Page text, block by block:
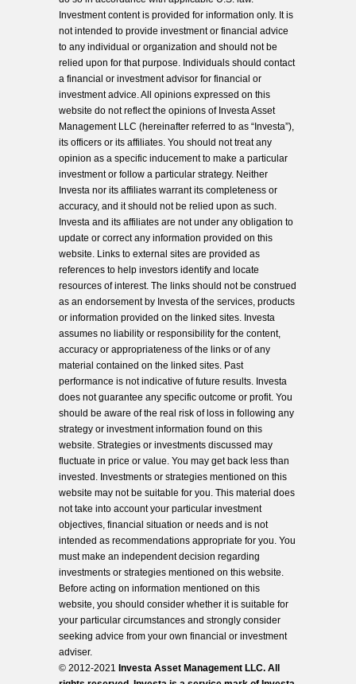
Investment content is provided for information only. It is
not intended to provide investment or financial advice
to any individual or organization and should not be
relied upon for that purpose. Individuals should contact
a financial or investment advisor for financial or
investment advice. All opinions expressed on this
website do not reflect the opinions of Investa Asset
Management LLC (hereinafter referred to as “Investa”),
its officers or its affiliates. You should not treat any
opinion as a specific inducement to make a particular
investment or follow a particular strategy. Neither
Investa nor its affiliates warrant its completeness or
accuracy, and it should not be relied upon as such.
Investa and its affiliates are not under any obligation to
update or correct any information provided on this
website. Links to external sites are provided as
references to help investors identify and locate
resources of interest. The links should not be construed
as an endorsement by Investa of the services, products
or information provided on the linked sites. Investa
assumes no liability or responsibility for the content,
accuracy or appropriateness of the links or of any
material contained on the linked sites. Past
performance is not indicative of future results. Investa
does not guarantee any specific outcome or profit. You
should be aware of the real risk of loss in following any
strategy or investment information found on this
website. Strategies or investments discussed may
fluctuate in price or value. You may get back less than
invested. Investments or strategies mentioned on this
website may not be suitable for you. This material does
not take into account your particular investment
objectives, financial situation or needs and is not
intended as recommendations appropriate for you. You
must make an independent decision regarding
investments or strategies mentioned on this website.
Before acting on information mentioned on this
website, you should consider whether it is suitable for
your particular circumstances and strongly consider
seeking advice from your own financial or investment
adviser.
© 2012-2021 Investa Asset Management LLC. All